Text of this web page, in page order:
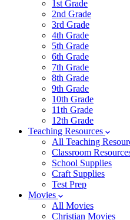
1st Grade
2nd Grade
3rd Grade
4th Grade
5th Grade
6th Grade
7th Grade
8th Grade
9th Grade
10th Grade
11th Grade
12th Grade
Teaching Resources
All Teaching
Classroom
School Supplies
Craft Supplies
Test Prep
Movies
All Movies
Christian Movies